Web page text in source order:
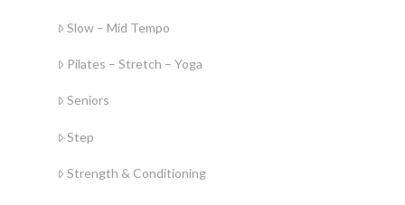
Slow – Mid Tempo
Pilates – Stretch – Yoga
Seniors
Step
Strength & Conditioning